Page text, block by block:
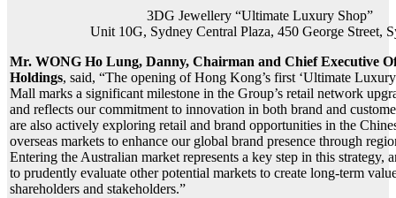
3DG Jewellery “Ultimate Luxury Shop”
Unit 10G, Sydney Central Plaza, 450 George Street,
Mr. WONG Ho Lung, Danny, Chairman and Chief Executive
Holdings, said, “The opening of Hong Kong’s first ‘Ultimate
Mall marks a significant milestone in the Group’s retail network
and reflects our commitment to innovation in both brand and
are also actively exploring retail and brand opportunities in the
overseas markets to enhance our global brand presence through
Entering the Australian market represents a key step in this strategy,
to prudently evaluate other potential markets to create long-term
shareholders and stakeholders.”